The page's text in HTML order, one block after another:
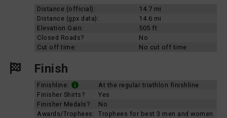
Distance (official):
14.7 mi
Distance (gpx data):
14.6 mi
Elevation Gain:
505 ft
Closed Roads?
No
Cut off time:
No cut off time
Finish
Finishline:
At the regular triathlon finishline
Finisher Shirts?
Yes
Finisher Medals?
No
Awards/Trophees: Trophees for best 3 men and women